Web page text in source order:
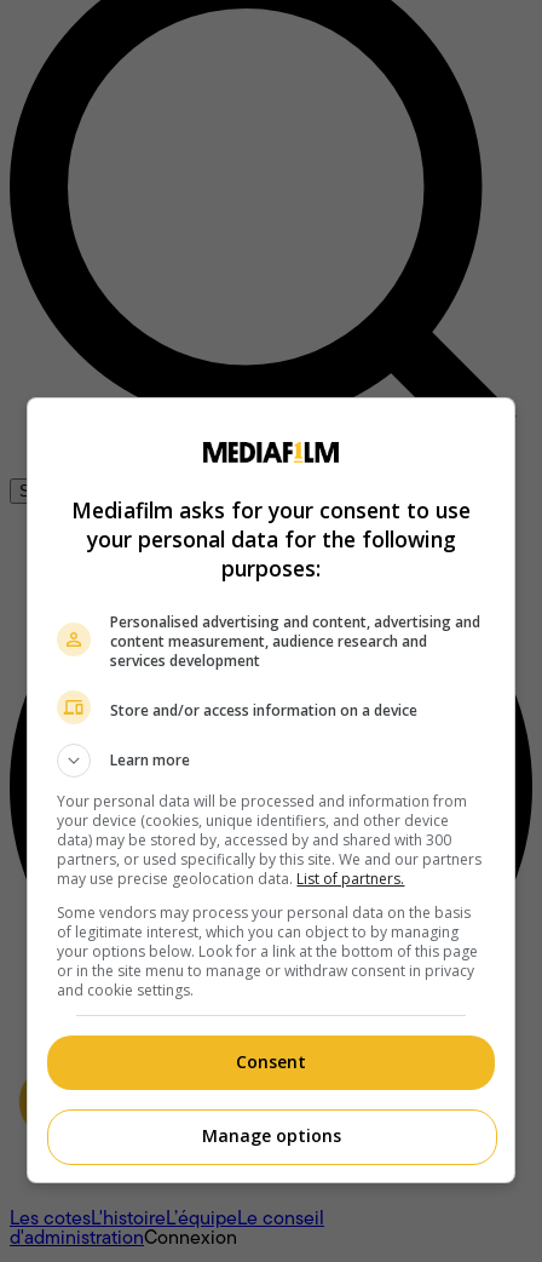
Se connecter
À propos
Les cotesL'histoireL’équipeLe conseil
d'administrationConnexion
Mediafilm asks for your consent to use
your personal data for the following
purposes:
Personalised advertising and content, advertising and
content measurement, audience research and
services development
Store and/or access information on a device
Learn more
Your personal data will be processed and information from
your device (cookies, unique identifiers, and other device
data) may be stored by, accessed by and shared with 300
partners, or used specifically by this site. We and our partners
may use precise geolocation data. List of partners.
Some vendors may process your personal data on the basis
of legitimate interest, which you can object to by managing
your options below. Look for a link at the bottom of this page
or in the site menu to manage or withdraw consent in privacy
and cookie settings.
Consent
Manage options